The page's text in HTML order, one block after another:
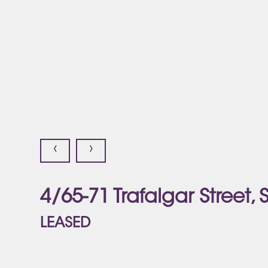
‹ ›
4/65-71 Trafalgar Street,
LEASED